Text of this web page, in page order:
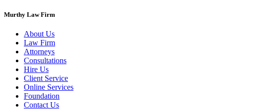
Murthy Law Firm
About Us
Law Firm
Attorneys
Consultations
Hire Us
Client Service
Online Services
Foundation
Contact Us